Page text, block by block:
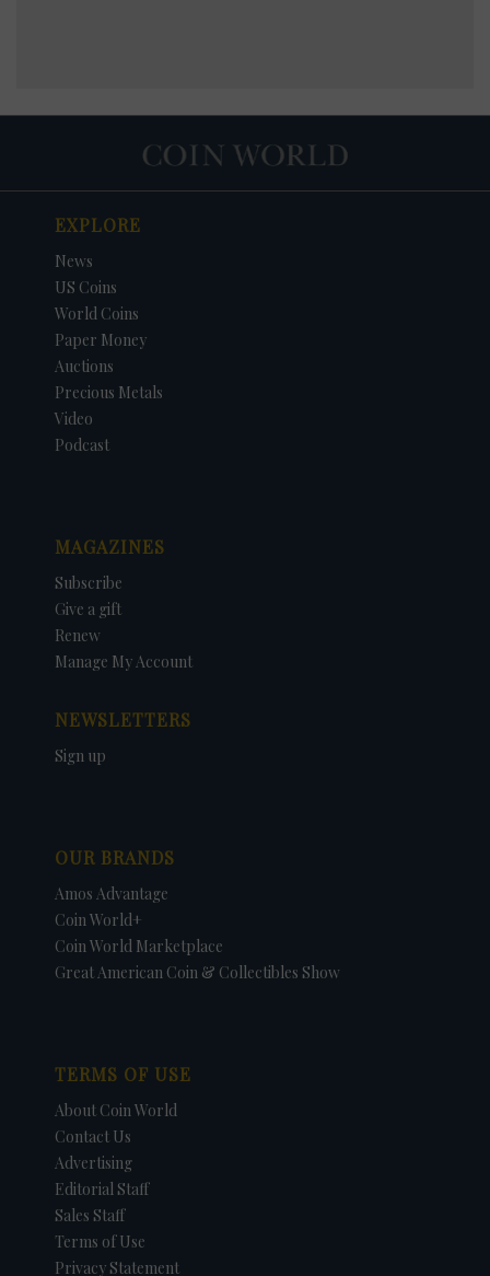
EXPLORE
News
US Coins
World Coins
Paper Money
Auctions
Precious Metals
Video
Podcast
MAGAZINES
Subscribe
Give a gift
Renew
Manage My Account
NEWSLETTERS
Sign up
OUR BRANDS
Amos Advantage
Coin World+
Coin World Marketplace
Great American Coin & Collectibles Show
TERMS OF USE
About Coin World
Contact Us
Advertising
Editorial Staff
Sales Staff
Terms of Use
Privacy Statement